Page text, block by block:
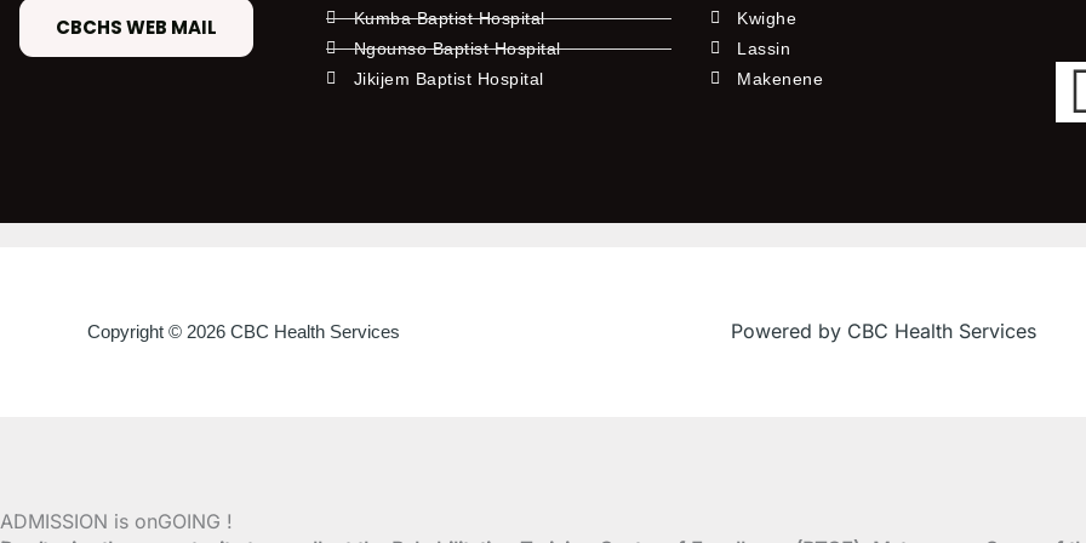
CBCHS WEB MAIL
Kumba Baptist Hospital
Ngounso Baptist Hospital
Jikijem Baptist Hospital
Kwighe
Lassin
Makenene
Copyright © 2026 CBC Health Services Powered by CBC Health Services
ADMISSION is onGOING !